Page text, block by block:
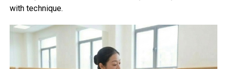
with technique.